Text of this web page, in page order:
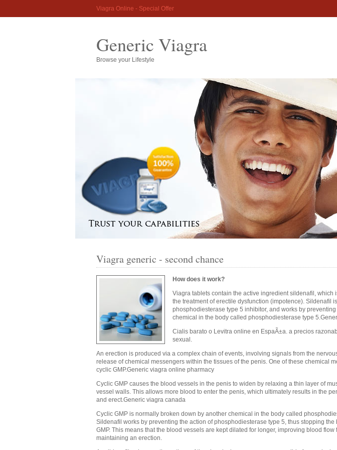
Viagra Online - Special Offer
Generic Viagra
Browse your Lifestyle
Viagra generic - second chance
How does it work?
Viagra tablets contain the active ingredient sildenafil, which
the treatment of erectile dysfunction (impotence). Sildenafil
phosphodiesterase type 5 inhibitor, and works by
chemical in the body called phosphodiesterase type
Cialis barato o Levitra online en EspaÃ±a. a precios
sexual.
An erection is produced via a complex chain of events, involving signals from the
release of chemical messengers within the tissues of the penis. One of these chemical
cyclic GMP.Generic viagra online pharmacy
Cyclic GMP causes the blood vessels in the penis to widen by relaxing a thin layer of
vessel walls. This allows more blood to enter the penis, which ultimately results in the
and erect.Generic viagra canada
Cyclic GMP is normally broken down by another chemical in the body called
Sildenafil works by preventing the action of phosphodiesterase type 5, thus stopping the
GMP. This means that the blood vessels are kept dilated for longer, improving blood flow
maintaining an erection.